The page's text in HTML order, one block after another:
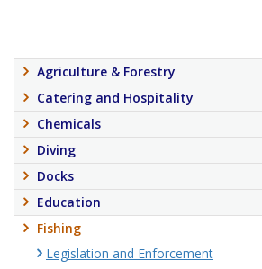
Agriculture & Forestry
Catering and Hospitality
Chemicals
Diving
Docks
Education
Fishing
Legislation and Enforcement